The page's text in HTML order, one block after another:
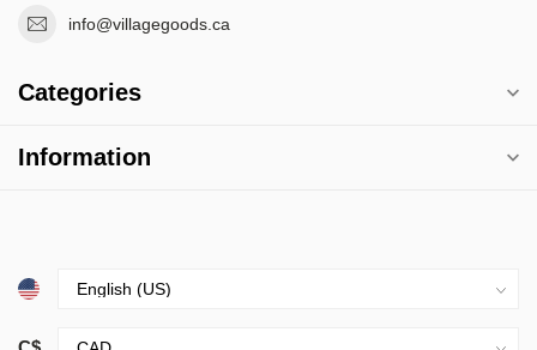
info@villagegoods.ca
Categories
Information